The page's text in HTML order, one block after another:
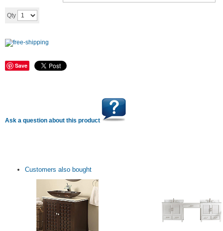
Qty
Save
Ask a question about this product
Customers also bought